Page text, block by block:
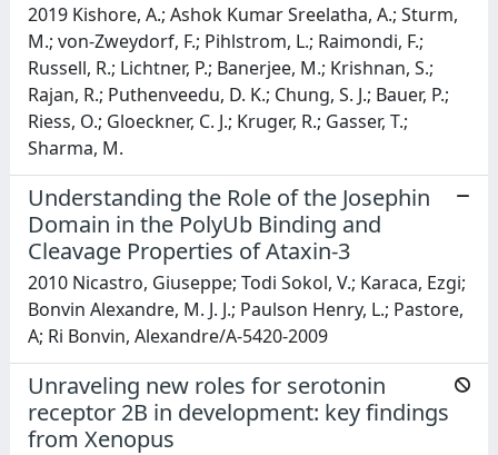
2019 Kishore, A.; Ashok Kumar Sreelatha, A.; Sturm,
M.; von-Zweydorf, F.; Pihlstrom, L.; Raimondi, F.;
Russell, R.; Lichtner, P.; Banerjee, M.; Krishnan, S.;
Rajan, R.; Puthenveedu, D. K.; Chung, S. J.; Bauer, P.;
Riess, O.; Gloeckner, C. J.; Kruger, R.; Gasser, T.;
Sharma, M.
Understanding the Role of the Josephin
Domain in the PolyUb Binding and
Cleavage Properties of Ataxin-3
2010 Nicastro, Giuseppe; Todi Sokol, V.; Karaca, Ezgi;
Bonvin Alexandre, M. J. J.; Paulson Henry, L.; Pastore,
A; Ri Bonvin, Alexandre/A-5420-2009
Unraveling new roles for serotonin
receptor 2B in development: key findings
from Xenopus